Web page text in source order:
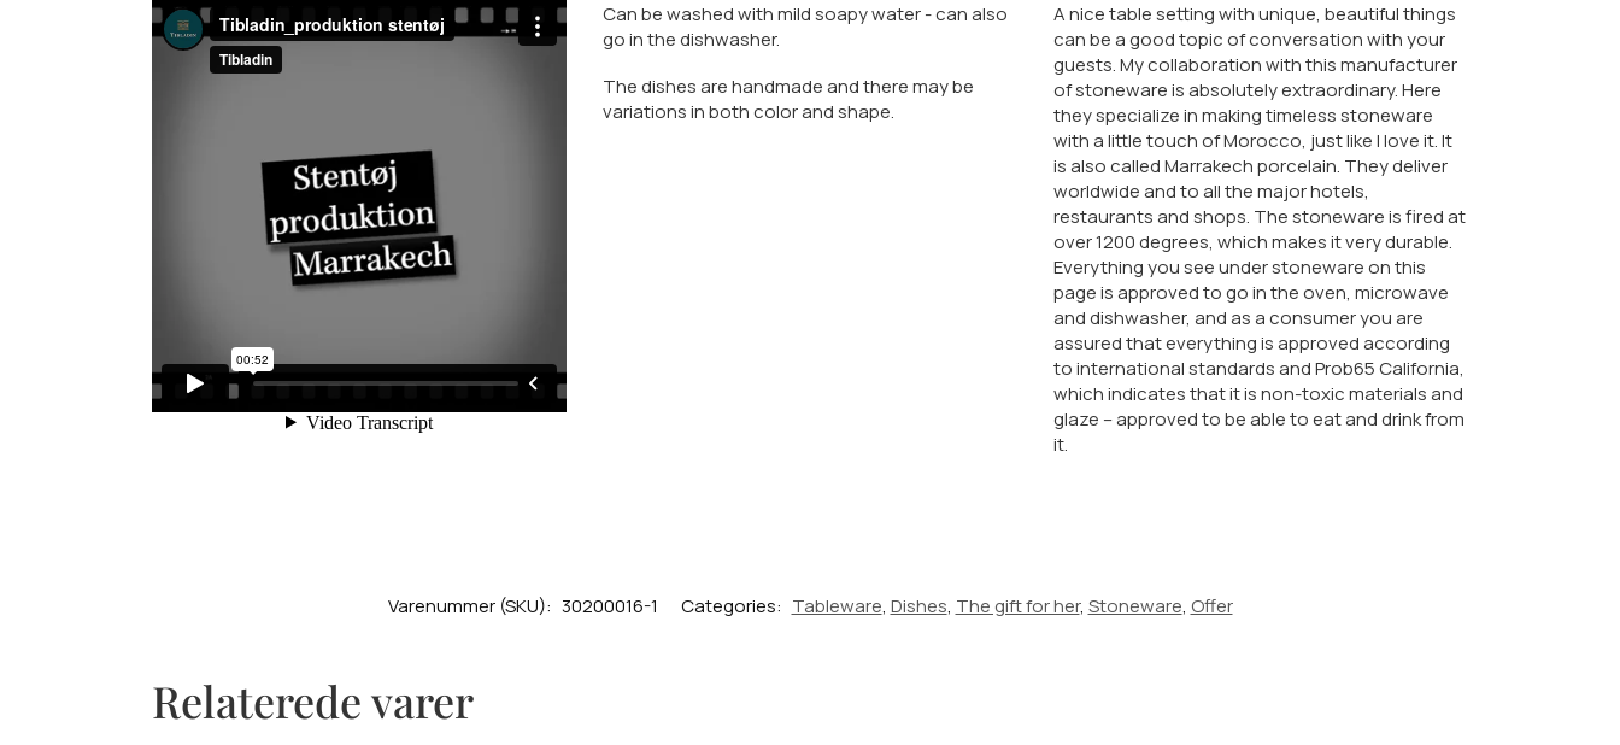
Can be washed with mild soapy water - can also
go in the dishwasher.
The dishes are handmade and there may be
variations in both color and shape.
A nice table setting with unique, beautiful things
can be a good topic of conversation with your
guests. My collaboration with this manufacturer
of stoneware is absolutely extraordinary. Here
they specialize in making timeless stoneware
with a little touch of Morocco, just like I love it. It
is also called Marrakech porcelain. They deliver
worldwide and to all the major hotels,
restaurants and shops. The stoneware is fired at
over 1200 degrees, which makes it very durable.
Everything you see under stoneware on this
page is approved to go in the oven, microwave
and dishwasher, and as a consumer you are
assured that everything is approved according
to international standards and Prob65 California,
which indicates that it is non-toxic materials and
glaze – approved to be able to eat and drink from
it.
Varenummer (SKU): 30200016-1 Categories: Tableware, Dishes, The gift for her, Stoneware, Offer
Relaterede varer